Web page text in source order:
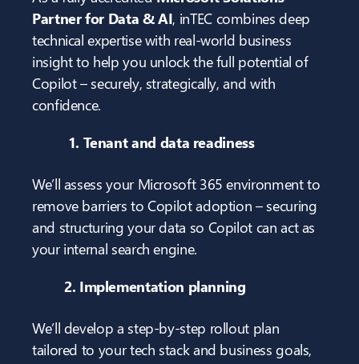
Partner for Data & AI, inTEC combines deep
technical expertise with real-world business
insight to help you unlock the full potential of
Copilot – securely, strategically, and with
confidence.
1. Tenant and data readiness
We’ll assess your Microsoft 365 environment to
remove barriers to Copilot adoption – securing
and structuring your data so Copilot can act as
your internal search engine.
2. Implementation planning
We’ll develop a step-by-step rollout plan
tailored to your tech stack and business goals,